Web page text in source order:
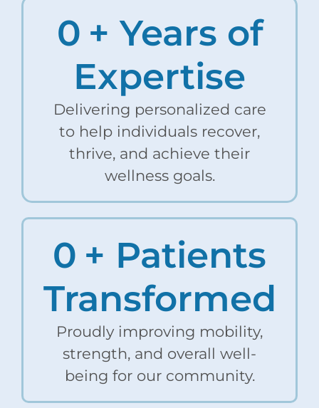
0 + Years of
Expertise
Delivering personalized care
to help individuals recover,
thrive, and achieve their
wellness goals.
0 + Patients
Transformed
Proudly improving mobility,
strength, and overall well-
being for our community.